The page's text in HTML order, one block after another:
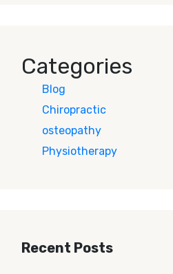
Categories
Blog
Chiropractic
osteopathy
Physiotherapy
Recent Posts